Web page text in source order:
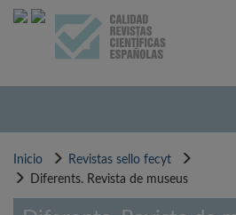
Pasar
Inicio
Revistas sello fecyt
Diferents. Revista de museus